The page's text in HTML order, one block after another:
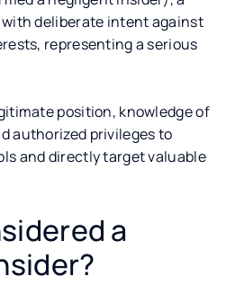
deliberate intent against
representing a serious
position, knowledge of
authorized privileges to
and directly target valuable
a